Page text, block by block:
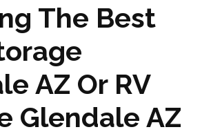
The Best
AZ Or RV
Glendale AZ